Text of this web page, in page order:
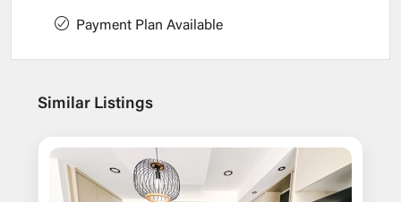
Payment Plan Available
Similar Listings